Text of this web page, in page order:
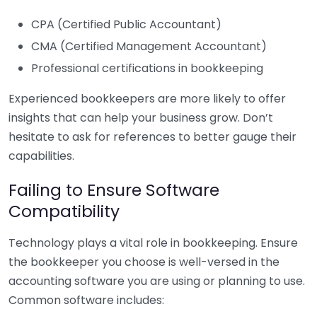
CPA (Certified Public Accountant)
CMA (Certified Management Accountant)
Professional certifications in bookkeeping
Experienced bookkeepers are more likely to offer
insights that can help your business grow. Don’t
hesitate to ask for references to better gauge their
capabilities.
Failing to Ensure Software
Compatibility
Technology plays a vital role in bookkeeping. Ensure
the bookkeeper you choose is well-versed in the
accounting software you are using or planning to use.
Common software includes: